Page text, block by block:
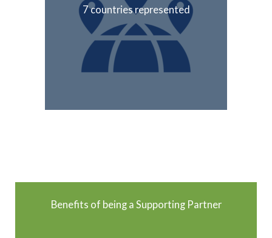
7 countries represented
Benefits of being a Supporting Partner